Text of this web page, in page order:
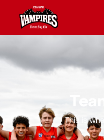
This is